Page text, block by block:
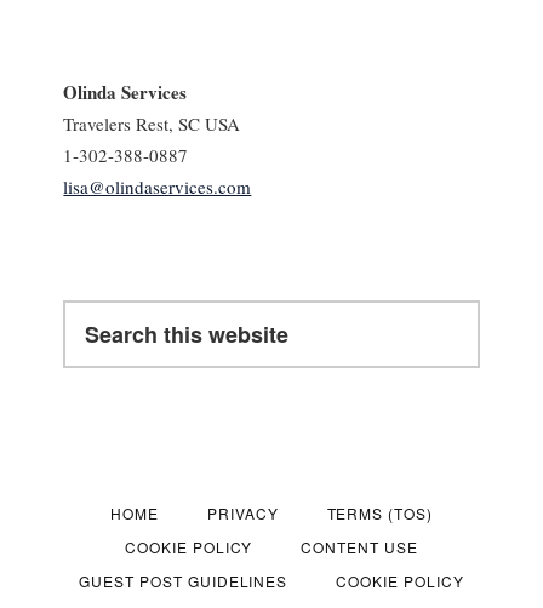
Olinda Services
Travelers Rest, SC USA
1-302-388-0887
lisa@olindaservices.com
this
HOME PRIVACY
TERMS (TOS)
COOKIE POLICY
CONTENT USE
GUEST POST GUIDELINES
COOKIE POLICY